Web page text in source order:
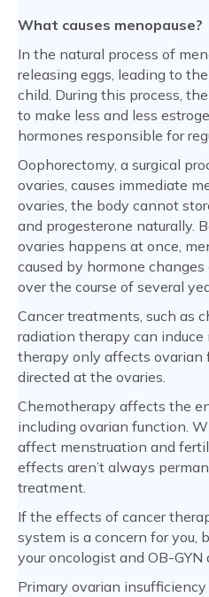
What causes menopause?
In the natural process of
releasing eggs, leading to
child. During this process,
to make less and less
hormones responsible for
Oophorectomy, a surgical
ovaries, causes immediate
ovaries, the body cannot
and progesterone naturally.
ovaries happens at once,
caused by hormone
over the course of several
Cancer treatments, such as
radiation therapy can induce
therapy only affects ovarian
directed at the ovaries.
Chemotherapy affects the
including ovarian function.
affect menstruation and
effects aren’t always
treatment.
If the effects of cancer
system is a concern for you,
your oncologist and OB-
Primary ovarian